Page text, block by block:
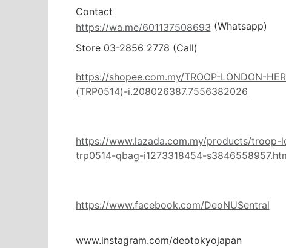
https://wa.me/601137508693 (Whatsapp)
Store 03-2856 2778 (Call)
https://shopee.com.my/TROOP-LONDON-
(TRP0514)-i.208026387.7556382026
https://www.lazada.com.my/products/
trp0514-qbag-i1273318454-
https://www.facebook.com/DeoNUSentral
www.instagram.com/deotokyojapan